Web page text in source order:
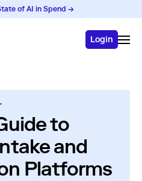
of AI in Spend →
Login
to
and
Platforms